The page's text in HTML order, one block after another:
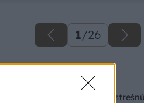
1/26
Späť na článok
Ako vybrať vhodnú